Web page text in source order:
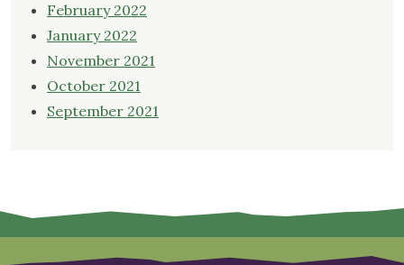
February 2022
January 2022
November 2021
October 2021
September 2021